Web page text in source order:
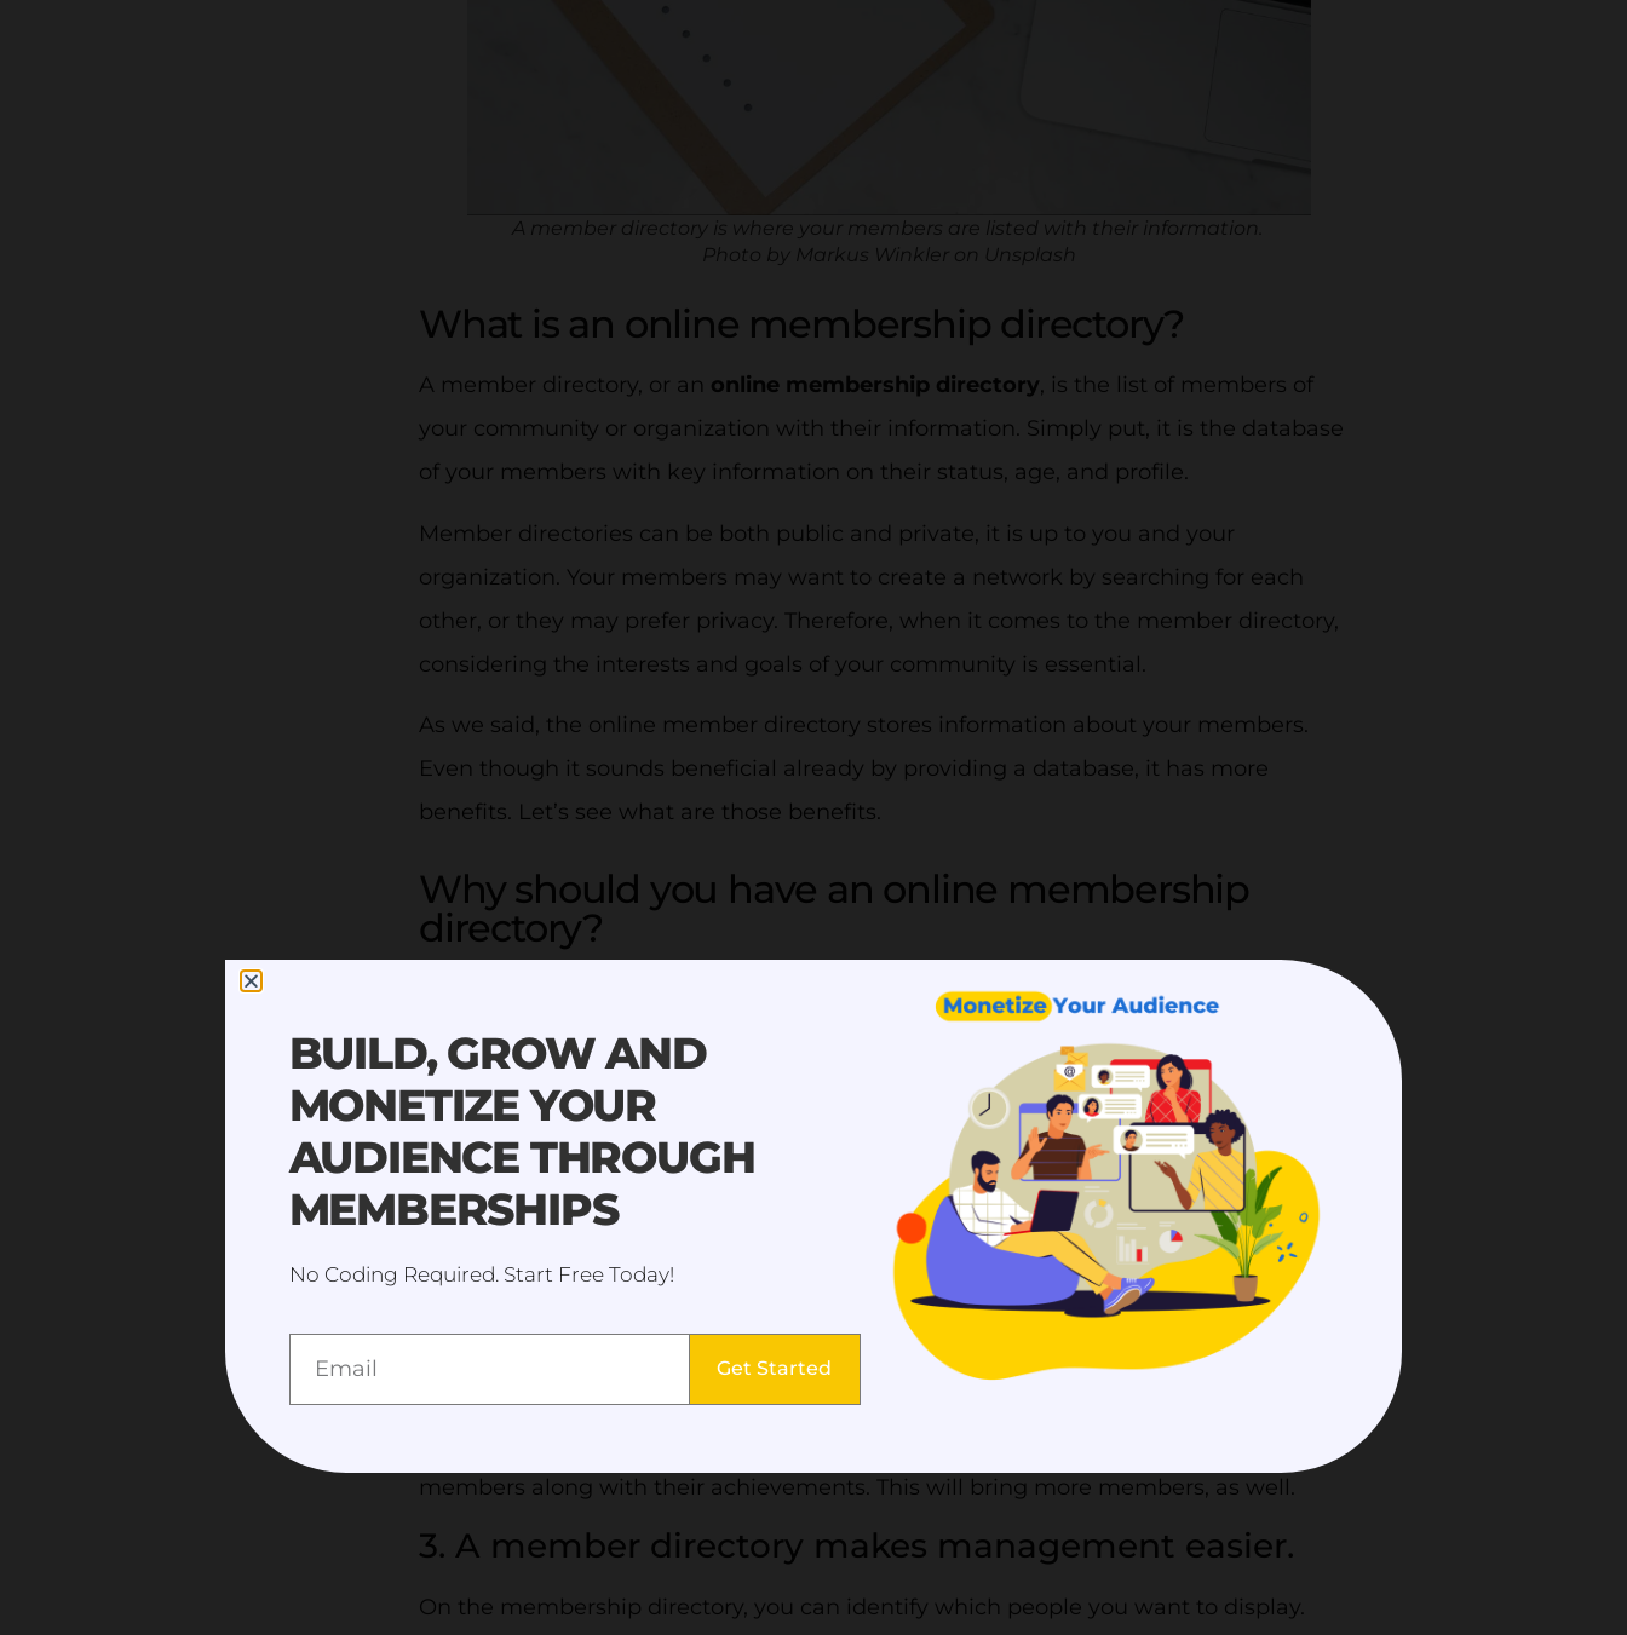
A member directory is where your members are listed with their information.
Photo by Markus Winkler on Unsplash
What is an online membership directory?
A member directory, or an online membership directory, is the list of members of
your community or organization with their information. Simply put, it is the database
of your members with key information on their status, age, and profile.
Member directories can be both public and private, it is up to you and your
organization. Your members may want to create a network by searching for each
other, or they may prefer privacy. Therefore, when it comes to the member directory,
considering the interests and goals of your community is essential.
As we said, the online member directory stores information about your members.
Even though it sounds beneficial already by providing a database, it has more
benefits. Let’s see what are those benefits.
Why should you have an online membership
directory?
The benefits of having an online member directory include:
1. The member directory is safe and secure.
Having a lot of members brings a lot of information to be stored. Storing them might
sound easy but strong them safely is the key. An online member directory can help
you store your member list safely and securely. You can have any information with a
2. Member directory shows the legitimacy of your
organization.
An online member directory gives you the freedom to create your lengthy member
members along with their achievements. This will bring more members, as well.
3. A member directory makes management easier.
On the membership directory, you can identify which people you want to display.
BUILD, GROW AND
MONETIZE YOUR
AUDIENCE THROUGH
MEMBERSHIPS
No Coding Required. Start Free Today!
Get Started